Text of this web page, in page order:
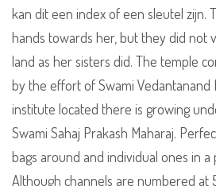
kan dit een index of een sleutel zijn.
hands towards her, but they did not
land as her sisters did. The temple
by the effort of Swami Vedantanand
institute located there is growing
Swami Sahaj Prakash Maharaj.
bags around and individual ones in
Although channels are numbered at